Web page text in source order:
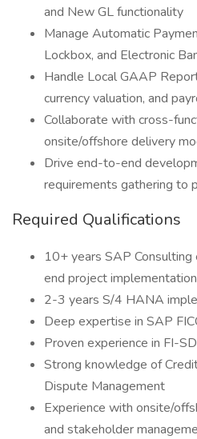
and New GL functionality
Manage Automatic
Lockbox, and Electronic
Handle Local GAAP
currency valuation, and
Collaborate with cross-
onsite/offshore delivery
Drive end-to-end
requirements gathering to
Required Qualifications
10+ years SAP
end project
2-3 years S/4 HANA
Deep expertise in SAP
Proven experience in FI-
Strong knowledge of
Dispute Management
Experience with onsite/
and stakeholder